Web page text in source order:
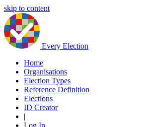
skip to content
Every Election
Home
Organisations
Election Types
Reference Definition
Elections
ID Creator
|
Log In